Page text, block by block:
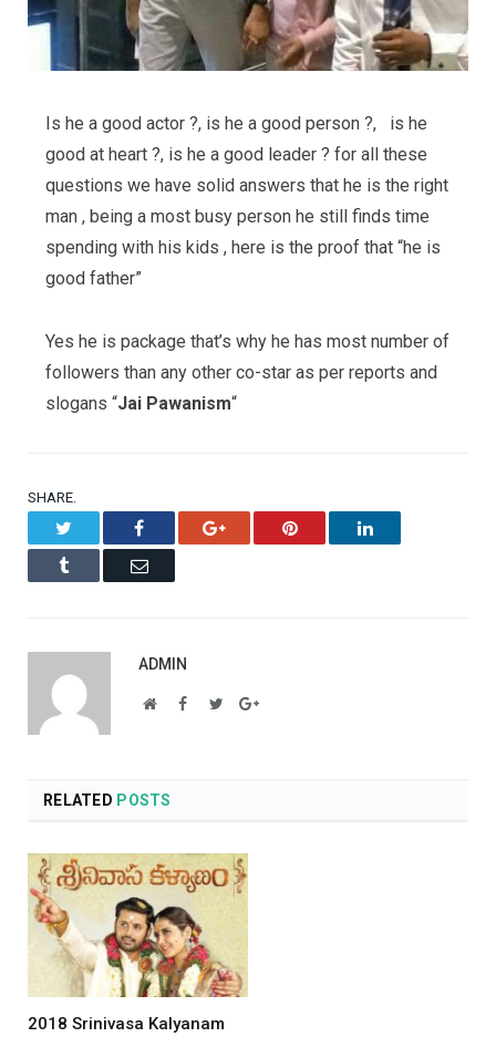
Is he a good actor ?, is he a good person ?, is he
good at heart ?, is he a good leader ? for all these
questions we have solid answers that he is the right
man , being a most busy person he still finds time
spending with his kids , here is the proof that “he is
good father”
Yes he is package that’s why he has most number of
followers than any other co-star as per reports and
slogans “Jai Pawanism“
SHARE.
Facebook Google+ Pinterest LinkedIn
Tumblr Email
ADMIN
WebsiteFacebook
TwitterGoogle+
RELATED POSTS
2018 Srinivasa Kalyanam